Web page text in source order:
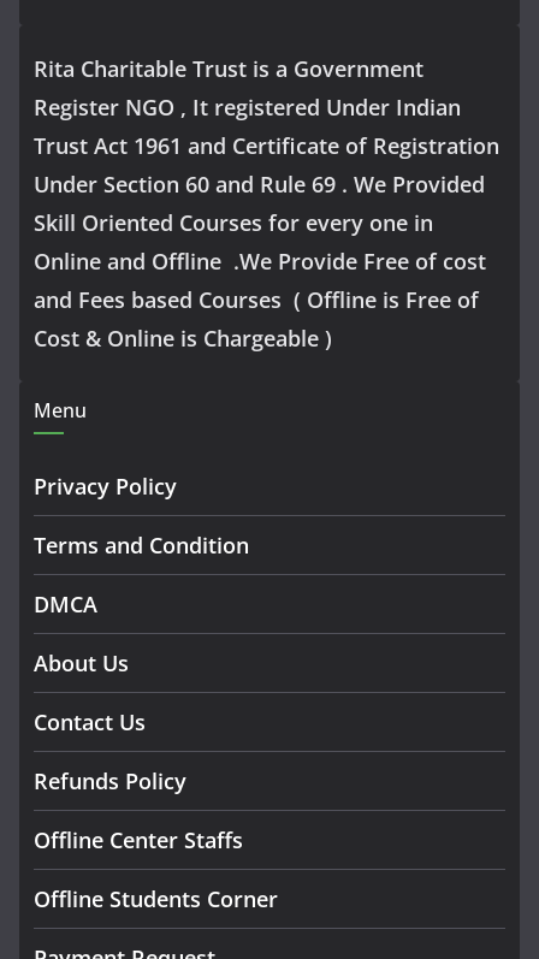
Rita Charitable Trust is a Government
Register NGO , It registered Under Indian
Trust Act 1961 and Certificate of Registration
Under Section 60 and Rule 69 . We Provided
Skill Oriented Courses for every one in
Online and Offline .We Provide Free of cost
and Fees based Courses ( Offline is Free of
Cost & Online is Chargeable )
Menu
Privacy Policy
Terms and Condition
DMCA
About Us
Contact Us
Refunds Policy
Offline Center Staffs
Offline Students Corner